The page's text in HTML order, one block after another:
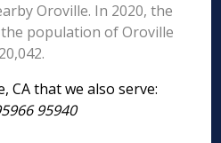
Oroville. In 2020, the
population of Oroville
CA that we also serve:
95940